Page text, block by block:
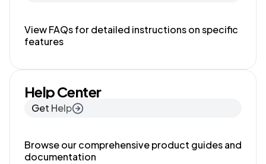
View FAQs for detailed instructions on specific
features
Help Center
Get Help
Browse our comprehensive product guides and
documentation